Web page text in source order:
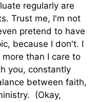
regularly are
Trust me, I'm not
pretend to have
because I don't. I
than I care to
you, constantly
between faith,
(Okay,